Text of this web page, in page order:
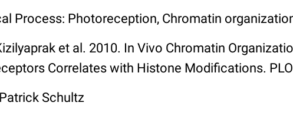
Process: Photoreception, Chromatin
et al. 2010. In Vivo Chromatin
Correlates with Histone Modifications.
Patrick Schultz